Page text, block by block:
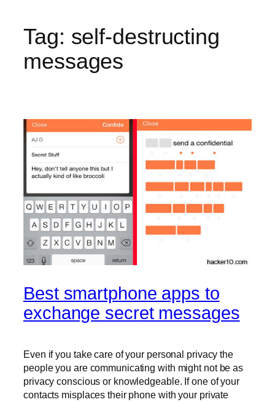
Tag: self-destructing
messages
Best smartphone apps to
exchange secret messages
Even if you take care of your personal privacy the
people you are communicating with might not be as
privacy conscious or knowledgeable. If one of your
contacts misplaces their phone with your private